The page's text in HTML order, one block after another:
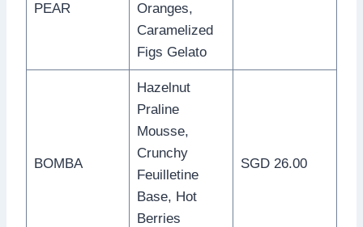
PEAR
Oranges,
Caramelized
Figs Gelato
BOMBA
Hazelnut
Praline
Mousse,
Crunchy
Feuilletine
Base, Hot
Berries
SGD 26.00